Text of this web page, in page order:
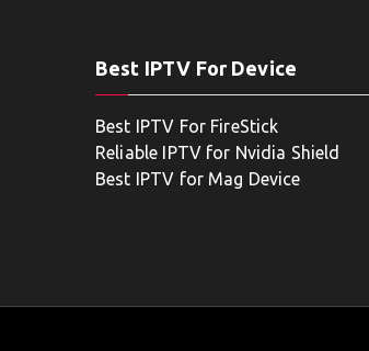
Best IPTV For Device
Best IPTV For FireStick
Reliable IPTV for Nvidia Shield
Best IPTV for Mag Device